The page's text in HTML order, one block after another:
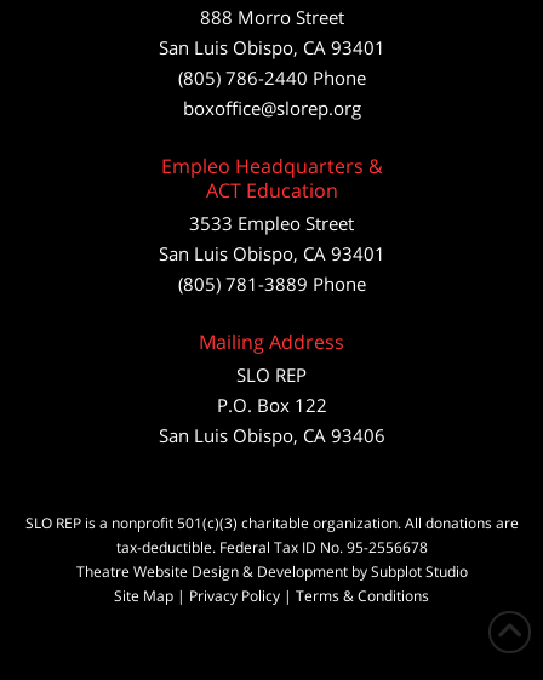
888 Morro Street
San Luis Obispo, CA 93401
(805) 786-2440 Phone
boxoffice@slorep.org
Empleo Headquarters &
ACT Education
3533 Empleo Street
San Luis Obispo, CA 93401
(805) 781-3889 Phone
Mailing Address
SLO REP
P.O. Box 122
San Luis Obispo, CA 93406
SLO REP is a nonprofit 501(c)(3) charitable organization. All donations are
tax-deductible. Federal Tax ID No. 95-2556678
Theatre Website Design & Development by Subplot Studio
Site Map | Privacy Policy | Terms & Conditions